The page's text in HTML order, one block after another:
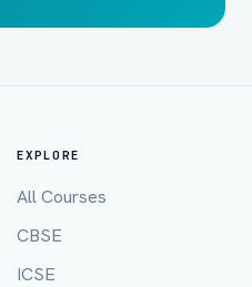
EXPLORE
All Courses
CBSE
ICSE